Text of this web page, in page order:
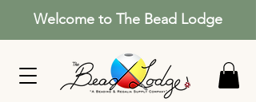
Welcome to The Bead Lodge